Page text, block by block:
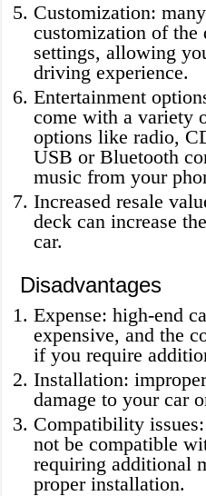
Customization:
customization of the
settings, allowing
driving experience.
Entertainment
come with a variety
options like radio,
USB or Bluetooth
music from your
Increased resale
deck can increase
car.
Disadvantages
Expense: high-end
expensive, and the
if you require
Installation:
damage to your car
Compatibility
not be compatible
requiring additional
proper installation.